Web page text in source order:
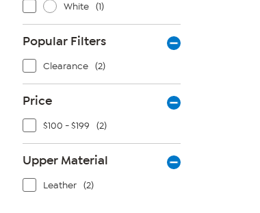
White (1)
Popular Filters
Clearance (2)
Price
$100 - $199 (2)
Upper Material
Leather (2)